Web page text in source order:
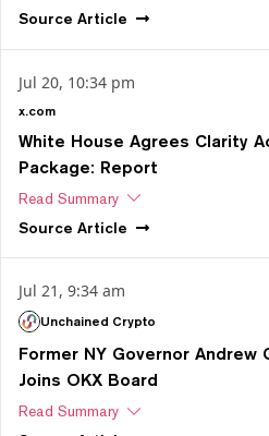
Source Article
Jul 20, 10:34 pm
x.com
White House Agrees Clarity
Package: Report
Read Summary
Source Article
Jul 21, 9:34 am
Unchained Crypto
Former NY Governor Andrew
Joins OKX Board
Read Summary